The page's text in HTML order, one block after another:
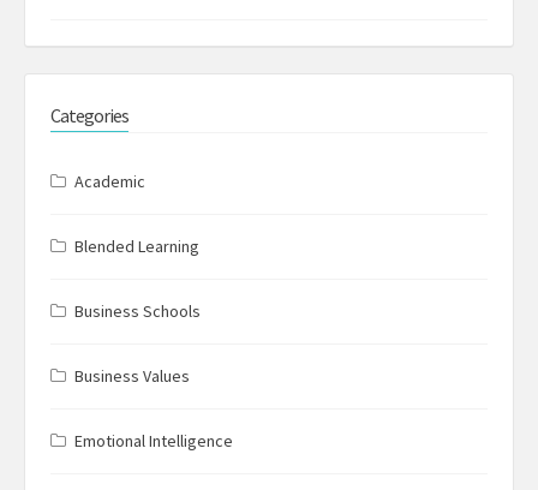
Categories
Academic
Blended Learning
Business Schools
Business Values
Emotional Intelligence